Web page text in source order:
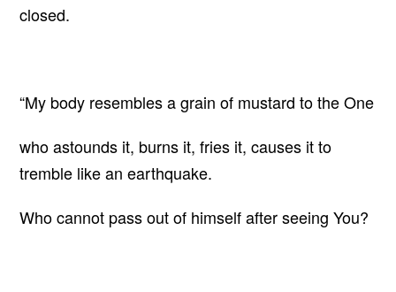
closed.
“My body resembles a grain of mustard to the One
who astounds it, burns it, fries it, causes it to
tremble like an earthquake.
Who cannot pass out of himself after seeing You?